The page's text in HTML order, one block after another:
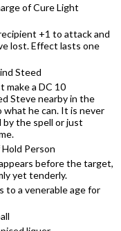
of Cure Light
+1 to attack and
lost. Effect lasts one
Steed
make a DC 10
Steve nearby in the
what he can. It is never
by the spell or just
Person
before the target,
yet tenderly.
to a venerable age for